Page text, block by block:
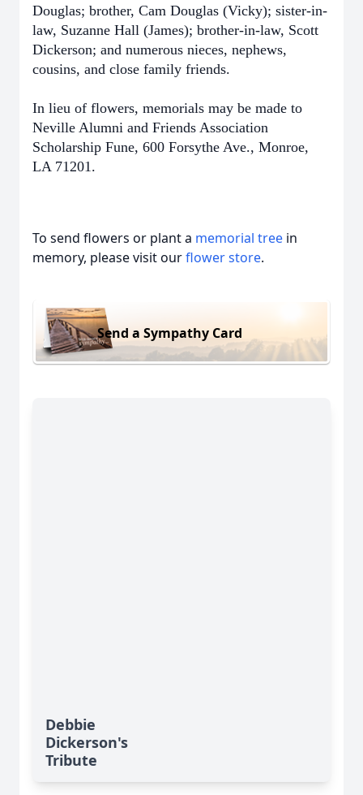
Douglas; brother, Cam Douglas (Vicky); sister-in-
law, Suzanne Hall (James); brother-in-law, Scott
Dickerson; and numerous nieces, nephews,
cousins, and close family friends.
In lieu of flowers, memorials may be made to
Neville Alumni and Friends Association
Scholarship Fune, 600 Forsythe Ave., Monroe,
LA 71201.
To send flowers or plant a memorial tree in
memory, please visit ourflower store.
Send a Sympathy Card
Debbie
Dickerson's
Tribute